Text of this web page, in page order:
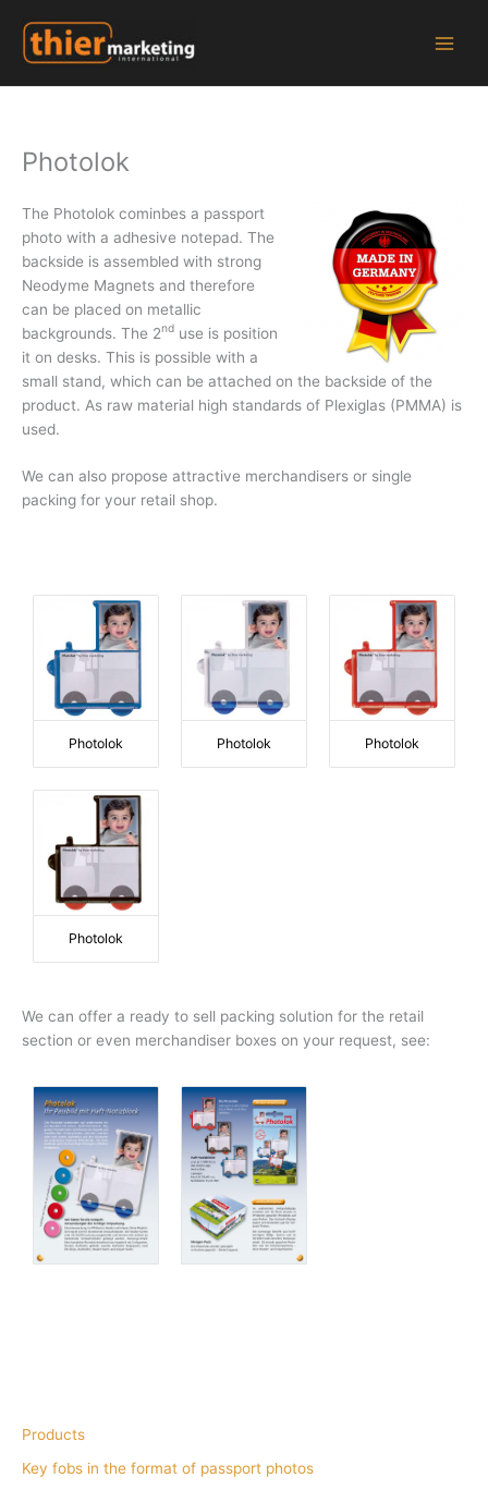
Inhalt
springen
Products
Key fobs in the format of passport photos
Photolok
The Photolok cominbes a passport
photo with a adhesive notepad. The
backside is assembled with strong
Neodyme Magnets and therefore
can be placed on metallic
backgrounds. The 2nd use is position
it on desks. This is possible with a
small stand, which can be attached on the backside of the
product. As raw material high standards of Plexiglas (PMMA) is
used.
We can also propose attractive merchandisers or single
packing for your retail shop.
Photolok Photolok Photolok
Photolok
We can offer a ready to sell packing solution for the retail
section or even merchandiser boxes on your request, see: